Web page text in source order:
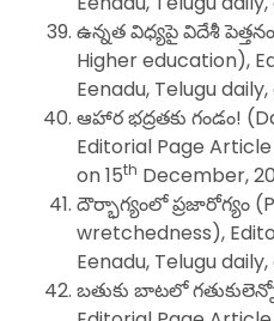
ఉన్నత విధ్యపై విదేశీ
Higher education),
Eenadu, Telugu daily,
ఆహార భద్రతకు గండం!
Editorial Page
on 15th December,
దౌర్భాగ్యంలో ప్రజారోగ్యం
wretchedness),
Eenadu, Telugu daily,
బతుకు బాటలో